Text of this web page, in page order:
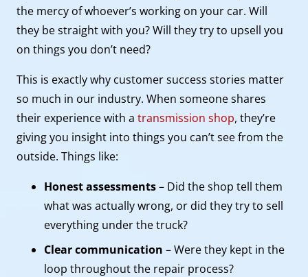
the mercy of whoever’s working on your car. Will
they be straight with you? Will they try to upsell you
on things you don’t need?
This is exactly why customer success stories matter
so much in our industry. When someone shares
their experience with a transmission shop, they’re
giving you insight into things you can’t see from the
outside. Things like:
Honest assessments– Did the shop tell them
what was actually wrong, or did they try to sell
everything under the truck?
Clear communication – Were they kept in the
loop throughout the repair process?